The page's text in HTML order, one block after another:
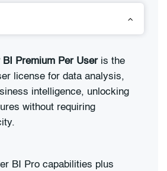
BI Premium Per Useris the
license for data analysis,
intelligence, unlocking
without requiring
BI Pro capabilities plus